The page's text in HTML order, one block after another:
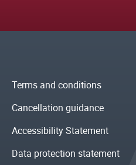
Terms and conditions
Cancellation guidance
Accessibility Statement
Data protection statement